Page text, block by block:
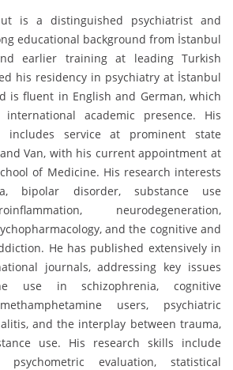
is a distinguished psychiatrist and
educational background from İstanbul
earlier training at leading Turkish
his residency in psychiatry at İstanbul
is fluent in English and German, which
academic presence. His
includes service at prominent state
Van, with his current appointment at
of Medicine. His research interests
bipolar disorder, substance use
neurodegeneration,
and the cognitive and
He has published extensively in
journals, addressing key issues
use in schizophrenia, cognitive
users, psychiatric
and the interplay between trauma,
use. His research skills include
psychometric evaluation, statistical